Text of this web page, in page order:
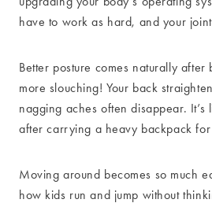
have to work as hard, and your
Better posture comes naturally
more slouching! Your back
nagging aches often disappear.
after carrying a heavy backpack
Moving around becomes so much
how kids run and jump without